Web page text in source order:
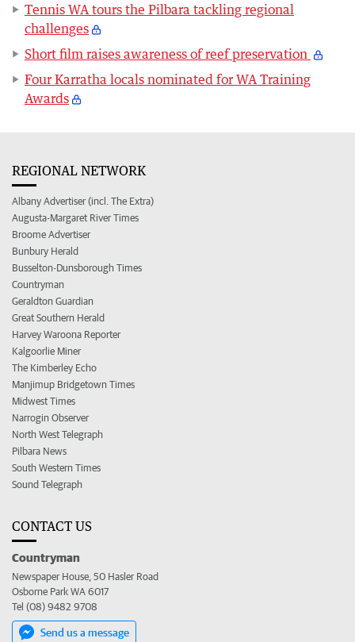
Tennis WA tours the Pilbara tackling regional
challenges
Short film raises awareness of reef preservation
Four Karratha locals nominated for WA Training
Awards
REGIONAL NETWORK
Albany Advertiser (incl. The Extra)
Augusta-Margaret River Times
Broome Advertiser
Bunbury Herald
Busselton-Dunsborough Times
Countryman
Geraldton Guardian
Great Southern Herald
Harvey Waroona Reporter
Kalgoorlie Miner
The Kimberley Echo
Manjimup Bridgetown Times
Midwest Times
Narrogin Observer
North West Telegraph
Pilbara News
South Western Times
Sound Telegraph
CONTACT US
Countryman
Newspaper House, 50 Hasler Road
Osborne Park WA 6017
Tel (08) 9482 9708
Send us a message